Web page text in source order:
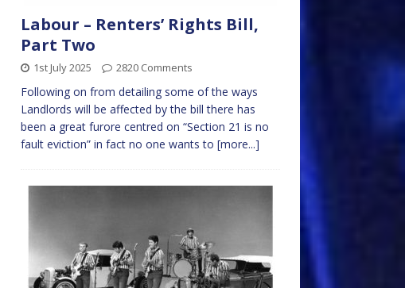
Labour – Renters’ Rights Bill,
Part Two
1st July 2025 2820 Comments
Following on from detailing some of the ways
Landlords will be affected by the bill there has
been a great furore centred on “Section 21 is no
fault eviction” in fact no one wants to [more...]